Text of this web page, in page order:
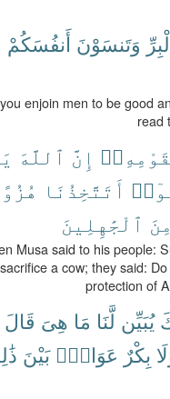
وَتَنسَوْنَ أَنفُسَكُمْ
enjoin men to be good
read
إِنَّ ٱللَّهَ
أَتَتَّخِذُنَا
ٱلْجَٰهِلِينَ
Musa said to his people:
a cow; they said:
protection of
يُبَيِّن لَّنَا مَا هِىَ قَالَ
بِكْرٌ عَوَانٌۢ بَيْنَ